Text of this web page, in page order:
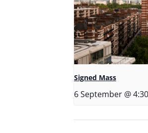
Signed Mass
6 September @